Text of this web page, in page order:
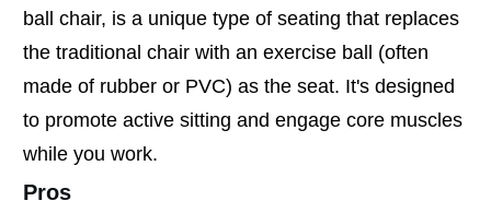
ball chair, is a unique type of seating that replaces
the traditional chair with an exercise ball (often
made of rubber or PVC) as the seat. It's designed
to promote active sitting and engage core muscles
while you work.
Pros